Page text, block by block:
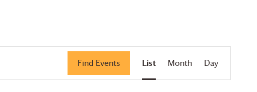
Find Events List Month Day